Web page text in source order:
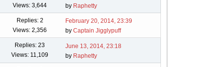
Views: 3,644
by Raphetty
Replies: 2
Views: 2,356
February 20, 2014, 23:39
byCaptain Jigglypuff
Replies: 23
Views: 11,109
June 13, 2014, 23:18
by Raphetty